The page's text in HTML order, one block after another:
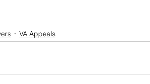
VA Appeals